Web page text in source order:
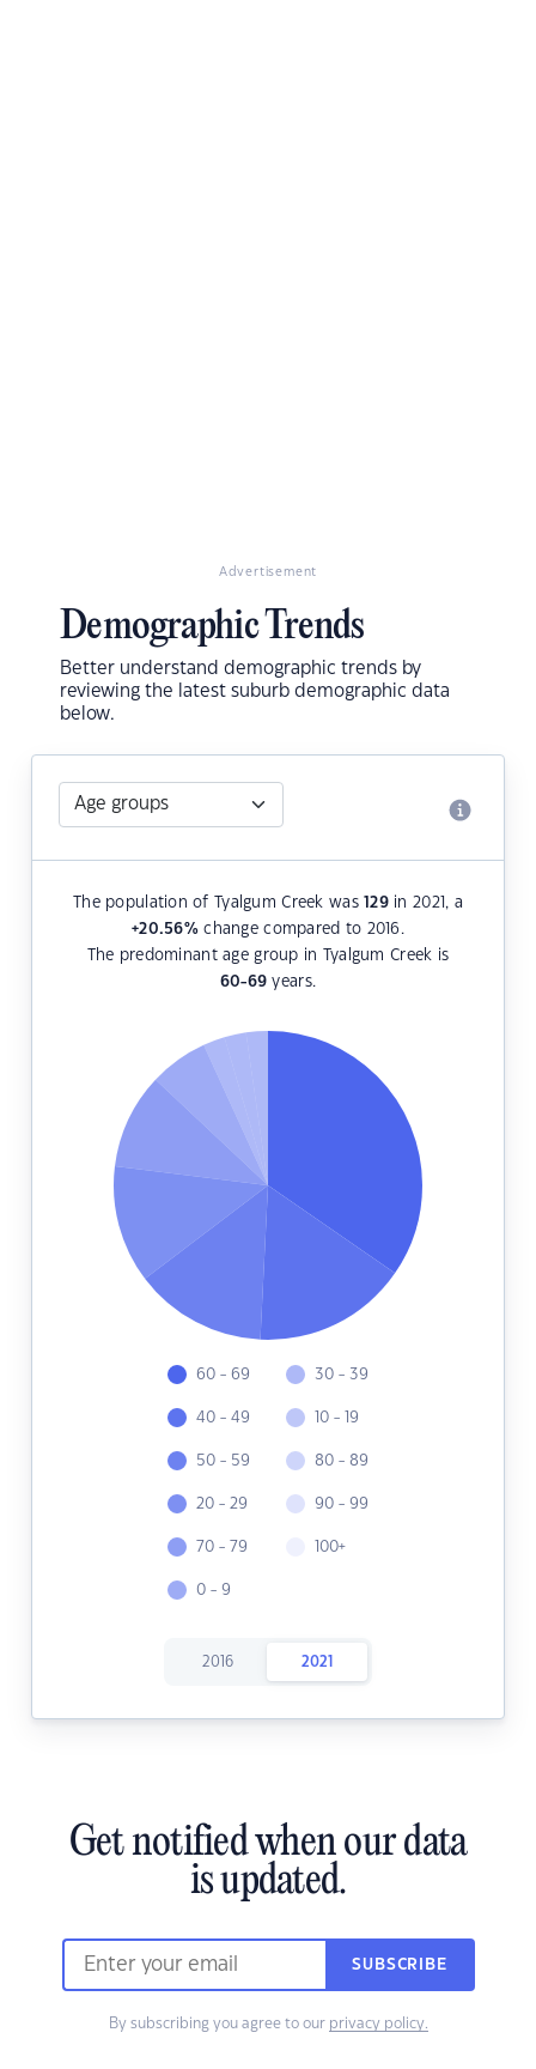
Advertisement
Demographic Trends
Better understand demographic trends by
reviewing the latest suburb demographic data
below.
The population of Tyalgum Creek was129in 2021, a
+20.56%change compared to 2016.
The predominant age group in Tyalgum Creek is
60-69 years.
60 - 69
40 - 49
50 - 59
20 - 29
70 - 79
0 - 9
30 - 39
10 - 19
80 - 89
90 - 99
100+
2016 2021
Get notified when our data
is updated.
SUBSCRIBE
By subscribing you agree to our privacy policy.